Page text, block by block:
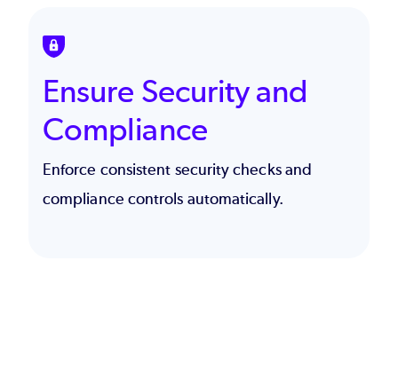
SVG
Ensure Security and
Compliance
Enforce consistent security checks and
compliance controls automatically.